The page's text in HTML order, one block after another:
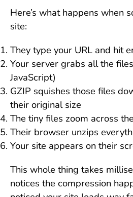
Here’s what happens when
site:
They type your URL and hit
Your server grabs all the
JavaScript)
GZIP squishes those files
their original size
The tiny files zoom across
Their browser unzips
Your site appears on their
This whole thing takes
notices the compression